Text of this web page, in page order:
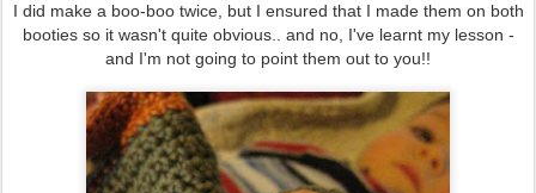
I did make a boo-boo twice, but I ensured that I made them on both
booties so it wasn't quite obvious.. and no, I've learnt my lesson -
and I'm not going to point them out to you!!